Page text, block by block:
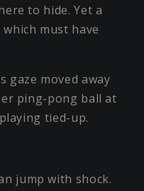
to hide. Yet a
must have
gaze moved away
ping-pong ball at
tied-up.
jump with shock.